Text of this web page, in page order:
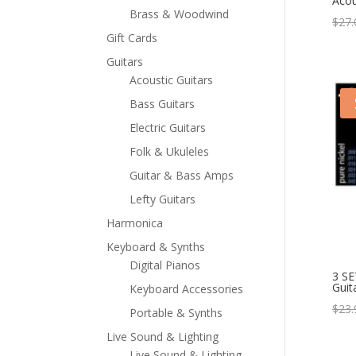
Brass & Woodwind
Gift Cards
Guitars
Acoustic Guitars
Bass Guitars
Electric Guitars
Folk & Ukuleles
Guitar & Bass Amps
Lefty Guitars
Harmonica
Keyboard & Synths
Digital Pianos
Keyboard Accessories
Portable & Synths
Live Sound & Lighting
$
3
$